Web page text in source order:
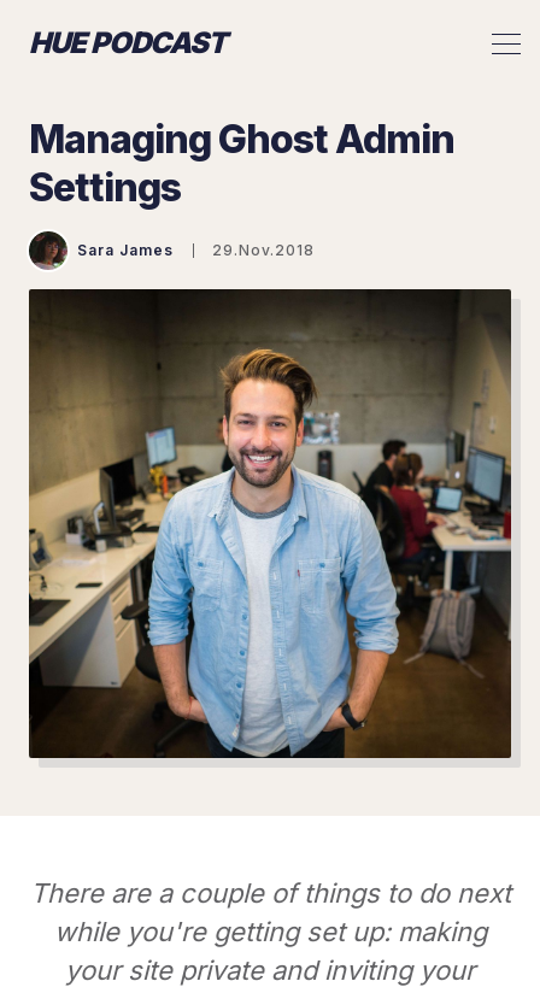
HUE PODCAST
Managing Ghost Admin
Settings
Sara James 29.Nov.2018
There are a couple of things to do next
while you're getting set up: making
your site private and inviting your